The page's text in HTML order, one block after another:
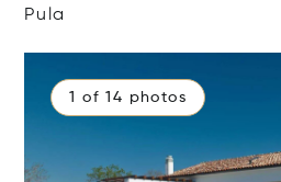
Pula
1 of 14 photos